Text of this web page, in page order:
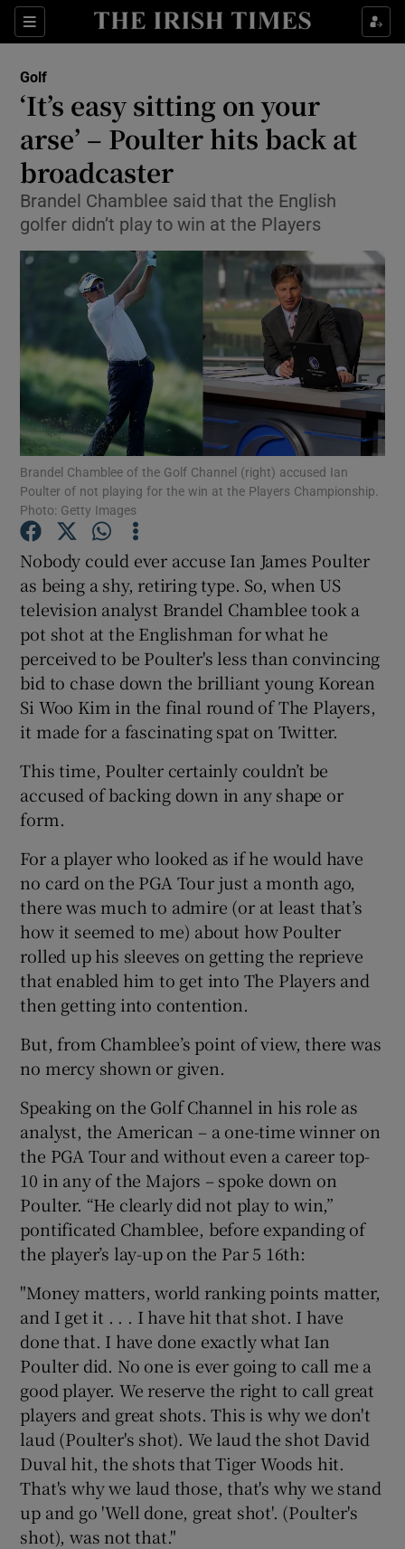
Sections
Show Property sub sections
Show Health sub sections
Show Life & Style sub sections
Show Environment sub sections
Show Technology sub sections
Show Science sub sections
Show History sub sections
Show Sponsored sub sections
Golf
‘It’s easy sitting on your
arse’ – Poulter hits back at
broadcaster
Brandel Chamblee said that the English
golfer didn’t play to win at the Players
Brandel Chamblee of the Golf Channel (right) accused Ian
Poulter of not playing for the win at the Players Championship.
Photo: Getty Images
Nobody could ever accuse Ian James Poulter
as being a shy, retiring type. So, when US
television analyst Brandel Chamblee took a
pot shot at the Englishman for what he
perceived to be Poulter's less than convincing
bid to chase down the brilliant young Korean
Si Woo Kim in the final round of The Players,
it made for a fascinating spat on Twitter.
This time, Poulter certainly couldn’t be
accused of backing down in any shape or
form.
For a player who looked as if he would have
no card on the PGA Tour just a month ago,
there was much to admire (or at least that’s
how it seemed to me) about how Poulter
rolled up his sleeves on getting the reprieve
that enabled him to get into The Players and
then getting into contention.
But, from Chamblee’s point of view, there was
no mercy shown or given.
Speaking on the Golf Channel in his role as
analyst, the American – a one-time winner on
the PGA Tour and without even a career top-
10 in any of the Majors – spoke down on
Poulter. “He clearly did not play to win,”
pontificated Chamblee, before expanding of
the player’s lay-up on the Par 5 16th:
"Money matters, world ranking points matter,
and I get it . . . I have hit that shot. I have
done that. I have done exactly what Ian
Poulter did. No one is ever going to call me a
good player. We reserve the right to call great
players and great shots. This is why we don't
laud (Poulter's shot). We laud the shot David
Duval hit, the shots that Tiger Woods hit.
That's why we laud those, that's why we stand
up and go 'Well done, great shot'. (Poulter's
shot), was not that."